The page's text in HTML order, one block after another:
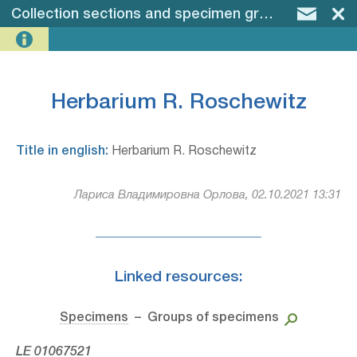
Collection sections and specimen groups –
Herbarium R. Roschewitz
Title in english: Herbarium R. Roschewitz
Лариса Владимировна Орлова, 02.10.2021 13:31
Linked resources:
Specimens – Groups of specimens
LE 01067521